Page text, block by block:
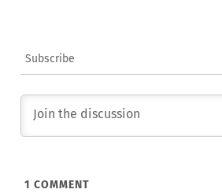
Subscribe
1 COMMENT